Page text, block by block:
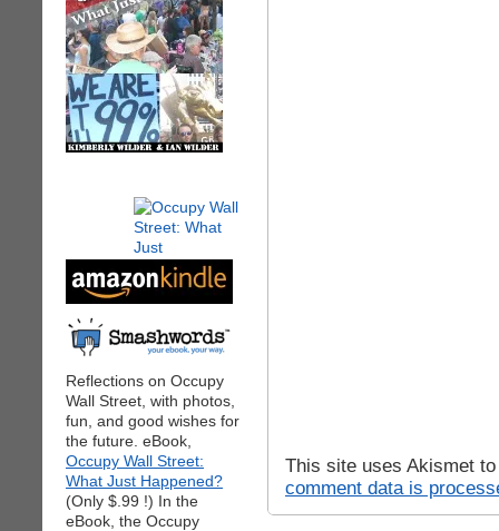
Reflections on Occupy
Wall Street, with photos,
fun, and good wishes for
the future. eBook,
Occupy Wall Street:
What Just Happened?
(Only $.99 !) In the
eBook, the Occupy
This site uses Akismet
comment data is